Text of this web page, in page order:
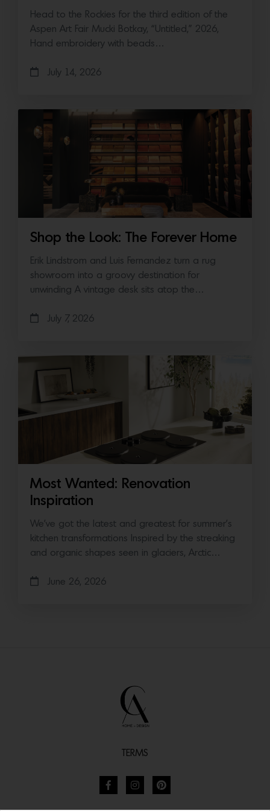
Head to the Rockies for the third edition of the
Aspen Art Fair Mucki Botkay, “Untitled,” 2026,
Hand embroidery with beads…
July 14, 2026
Shop the Look: The Forever Home
Erik Lindstrom and Luis Fernandez turn a rug
showroom into a groovy destination for
unwinding A vintage desk sits atop the…
July 7, 2026
Most Wanted: Renovation
Inspiration
We’ve got the latest and greatest for summer’s
kitchen transformations Inspired by the streaking
and organic shapes seen in glaciers, Arctic…
June 26, 2026
TERMS